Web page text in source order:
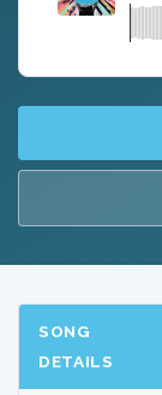
SONG
DETAILS